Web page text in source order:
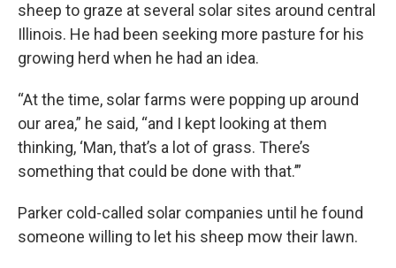
sheep to graze at several solar sites around central
Illinois. He had been seeking more pasture for his
growing herd when he had an idea.
“At the time, solar farms were popping up around
our area,” he said, “and I kept looking at them
thinking, ‘Man, that’s a lot of grass. There’s
something that could be done with that.’”
Parker cold-called solar companies until he found
someone willing to let his sheep mow their lawn.